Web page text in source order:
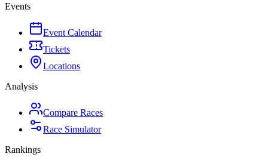
Events
Event Calendar
Tickets
Locations
Analysis
Compare Races
Race Simulator
Rankings